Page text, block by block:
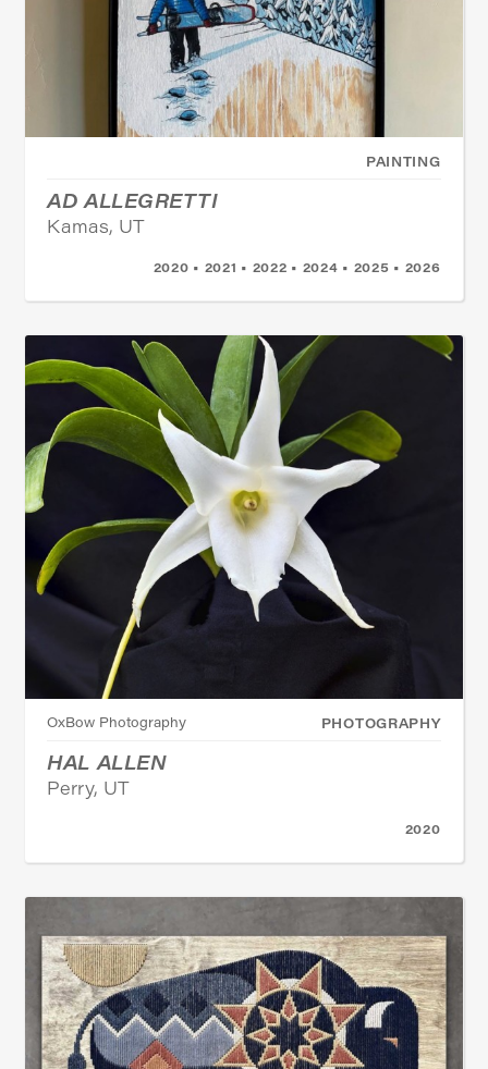
PAINTING
AD ALLEGRETTI
Kamas, UT
2020 • 2021 • 2022 • 2024 • 2025 • 2026
PHOTOGRAPHY
OxBow Photography
HAL ALLEN
Perry, UT
2020